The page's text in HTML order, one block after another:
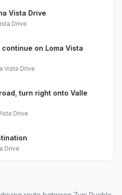
Vista Drive
Drive
on Loma Vista
Vista Drive
turn right onto Valle
Drive
Drive